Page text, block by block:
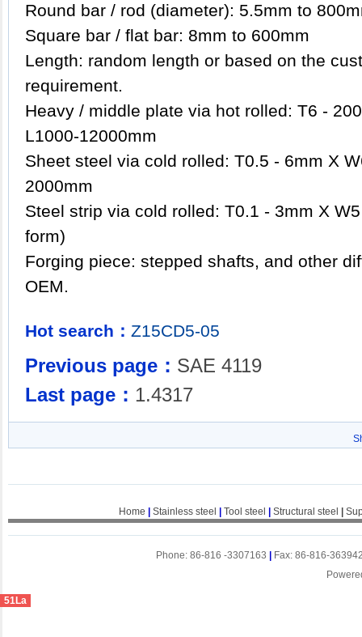
Round bar / rod (diameter): 5.5mm to
Square bar / flat bar: 8mm to 600mm
Length: random length or based on the
requirement.
Heavy / middle plate via hot rolled: T6 -
L1000-12000mm
Sheet steel via cold rolled: T0.5 - 6mm X
2000mm
Steel strip via cold rolled: T0.1 - 3mm X
form)
Forging piece: stepped shafts, and other
OEM.
Hot search： Z15CD5-05
Previous page： SAE 4119
Last page： 1.4317
Home Stainless steel Tool steel Structural steel
Phone: 86-816 -3307163
Fax: 86-816-
51La